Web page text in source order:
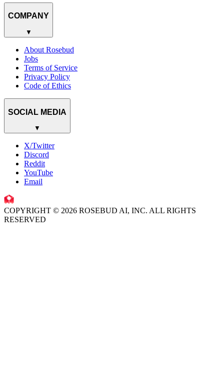
COMPANY
▼
About Rosebud
Jobs
Terms of Service
Privacy Policy
Code of Ethics
SOCIAL MEDIA
▼
X/Twitter
Discord
Reddit
YouTube
Email
COPYRIGHT © 2026 ROSEBUD AI, INC. ALL RIGHTS
RESERVED